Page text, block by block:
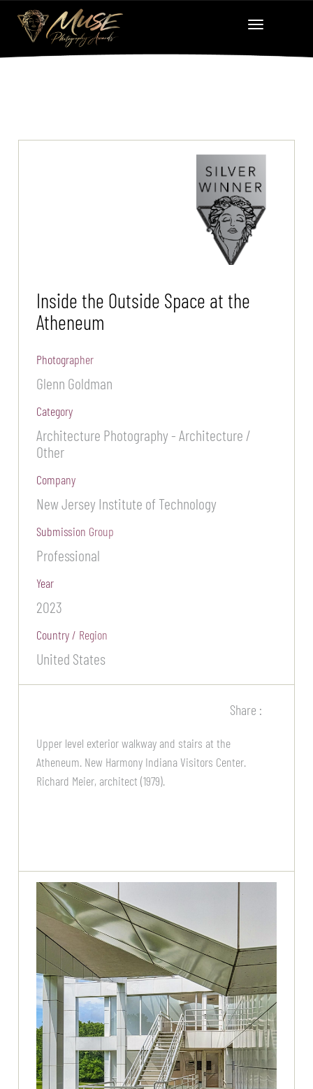
Inside the Outside Space at the
Atheneum
Photographer
Glenn Goldman
Category
Architecture Photography - Architecture /
Other
Company
New Jersey Institute of Technology
Submission Group
Professional
Year
2023
Country / Region
United States
Share :
Upper level exterior walkway and stairs at the
Atheneum. New Harmony Indiana Visitors Center.
Richard Meier, architect (1979).